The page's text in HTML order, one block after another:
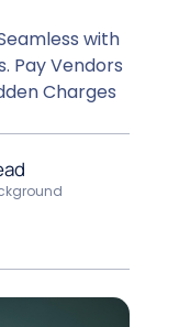
with
Pay Vendors
Charges